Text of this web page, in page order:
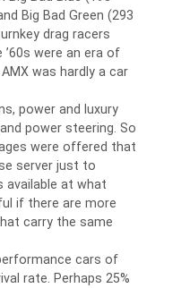
Big Bad Green (293
drag racers
’60s were an era of
was hardly a car
power and luxury
power steering. So
were offered that
server just to
available at what
if there are more
carry the same
cars of
rate. Perhaps 25%